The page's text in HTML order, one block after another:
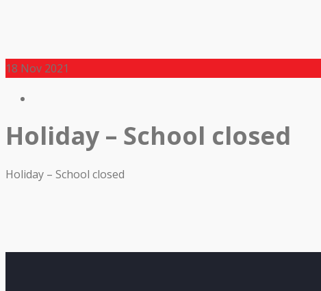
18 Nov 2021
Holiday – School closed
Holiday – School closed